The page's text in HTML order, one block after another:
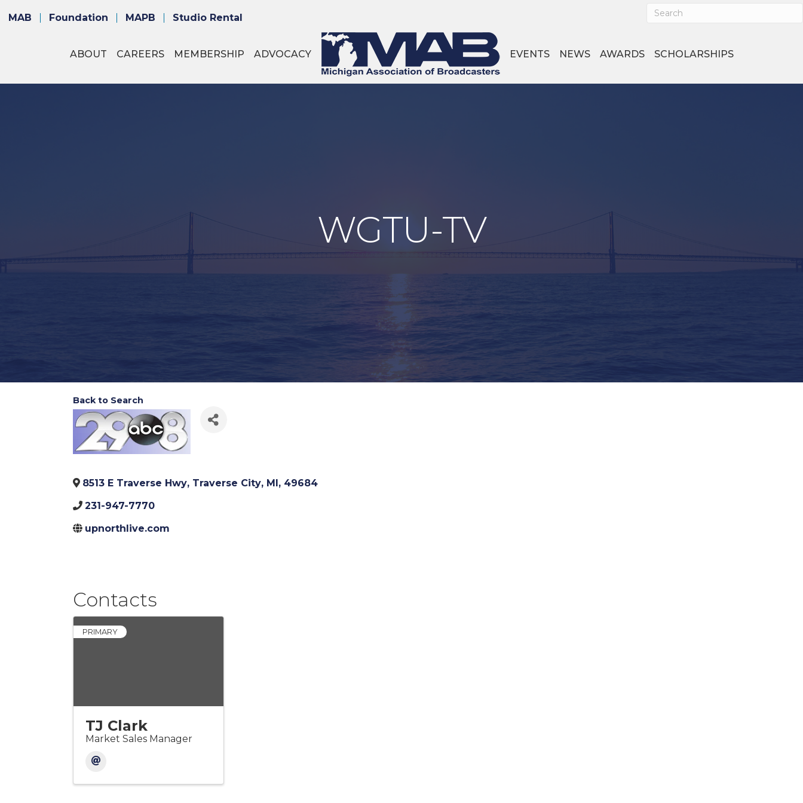
MAB Foundation MAPB Studio Rental
ABOUT CAREERS MEMBERSHIP ADVOCACY EVENTS NEWS AWARDS SCHOLARSHIPS
WGTU-TV
Back to Search
8513 E Traverse Hwy, Traverse City, MI, 49684
231-947-7770
upnorthlive.com
Contacts
PRIMARY
TJ Clark
Market Sales Manager